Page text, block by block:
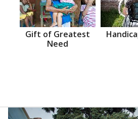
Gift of Greatest
Need